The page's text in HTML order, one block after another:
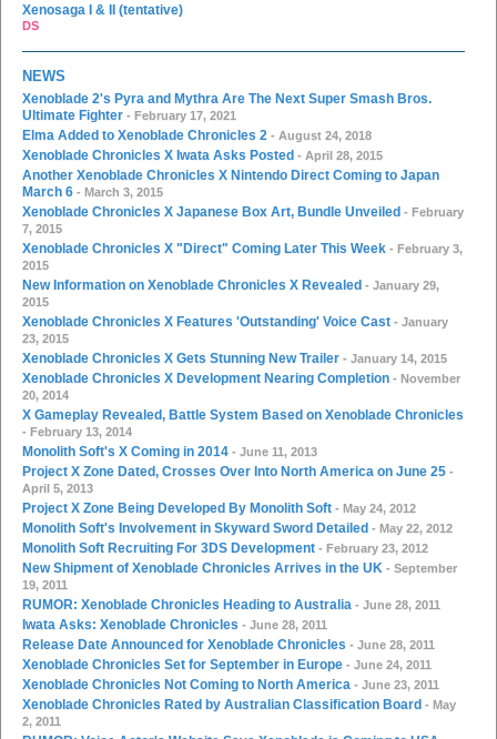
Xenosaga I & II (tentative)
DS
NEWS
Xenoblade 2's Pyra and Mythra Are The Next Super Smash Bros.
Ultimate Fighter - February 17, 2021
Elma Added to Xenoblade Chronicles 2 - August 24, 2018
Xenoblade Chronicles X Iwata Asks Posted - April 28, 2015
Another Xenoblade Chronicles X Nintendo Direct Coming to Japan
March 6 - March 3, 2015
Xenoblade Chronicles X Japanese Box Art, Bundle Unveiled - February
7, 2015
Xenoblade Chronicles X "Direct" Coming Later This Week - February 3,
2015
New Information on Xenoblade Chronicles X Revealed - January 29,
2015
Xenoblade Chronicles X Features 'Outstanding' Voice Cast - January
23, 2015
Xenoblade Chronicles X Gets Stunning New Trailer - January 14, 2015
Xenoblade Chronicles X Development Nearing Completion - November
20, 2014
X Gameplay Revealed, Battle System Based on Xenoblade Chronicles
- February 13, 2014
Monolith Soft's X Coming in 2014 - June 11, 2013
Project X Zone Dated, Crosses Over Into North America on June 25 -
April 5, 2013
Project X Zone Being Developed By Monolith Soft - May 24, 2012
Monolith Soft's Involvement in Skyward Sword Detailed - May 22, 2012
Monolith Soft Recruiting For 3DS Development - February 23, 2012
New Shipment of Xenoblade Chronicles Arrives in the UK - September
19, 2011
RUMOR: Xenoblade Chronicles Heading to Australia - June 28, 2011
Iwata Asks: Xenoblade Chronicles - June 28, 2011
Release Date Announced for Xenoblade Chronicles - June 28, 2011
Xenoblade Chronicles Set for September in Europe - June 24, 2011
Xenoblade Chronicles Not Coming to North America - June 23, 2011
Xenoblade Chronicles Rated by Australian Classification Board - May
2, 2011